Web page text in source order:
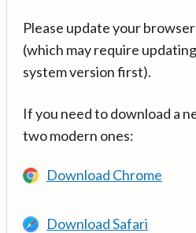
Please update your
(which may require
system version first).
If you need to download a
two modern ones:
Download Chrome
Download Safari